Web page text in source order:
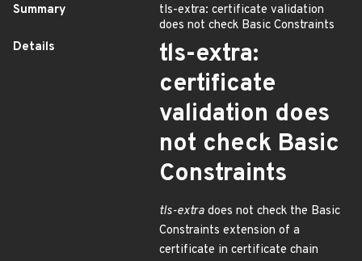
Summary
tls-extra: certificate validation
does not check Basic Constraints
Details
tls-extra:
certificate
validation does
not check Basic
Constraints
tls-extra does not check the Basic
Constraints extension of a
certificate in certificate chain